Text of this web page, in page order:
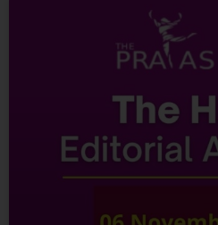
Ready to